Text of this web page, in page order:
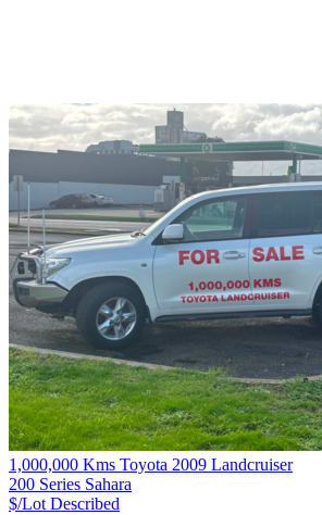
1,000,000 Kms Toyota 2009 Landcruiser
200 Series Sahara
$/Lot Described